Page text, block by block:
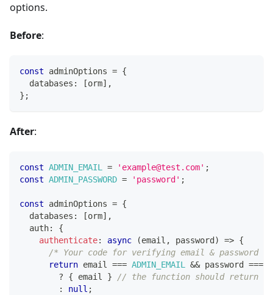
options.
Before:
const adminOptions = {
  databases
: [orm] ,
} ;
After:
const ADMIN_EMAIL = 'example@test.com' ;
const ADMIN_PASSWORD = 'password' ;
const adminOptions = {
  databases
: [orm] ,
  auth
:
{
authenticate: async (email , password ) => {
/* Your code for verifying email & password
return email === ADMIN_EMAIL && password ===
?
{ email }
// the function should return
:
null ;